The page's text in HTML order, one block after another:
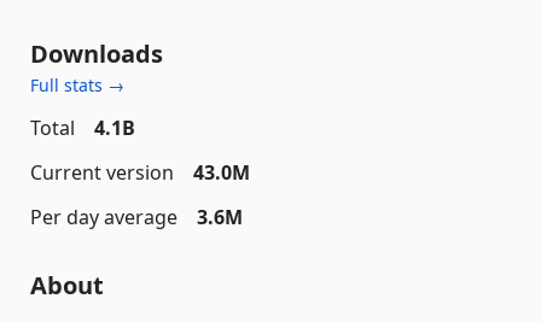
Downloads
Full stats →
Total
4.1B
Current version
43.0M
Per day average
3.6M
About